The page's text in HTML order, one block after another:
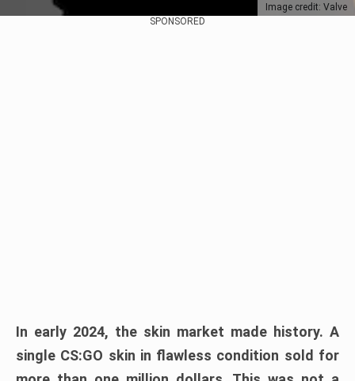
Image credit: Valve
SPONSORED
In early 2024, the skin market made history. A
single CS:GO skin in flawless condition sold for